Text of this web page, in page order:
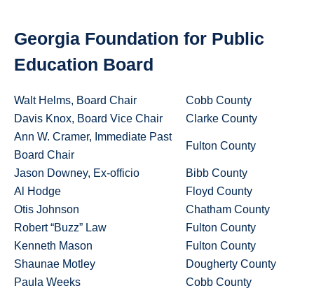
Georgia Foundation for Public
Education Board
Walt Helms, Board Chair
Cobb County
Davis Knox, Board Vice Chair
Clarke County
Ann W. Cramer, Immediate Past
Board Chair
Fulton County
Jason Downey, Ex-officio
Bibb County
Al Hodge
Floyd County
Otis Johnson
Chatham County
Robert “Buzz” Law
Fulton County
Kenneth Mason
Fulton County
Shaunae Motley
Dougherty County
Paula Weeks
Cobb County